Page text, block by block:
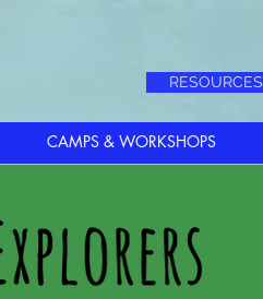
RESOURCES
CAMPS & WORKSHOPS